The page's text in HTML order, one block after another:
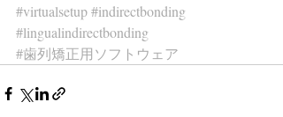
#virtualsetup#indirectbonding
#lingualindirectbonding
#歯列矯正用ソフトウェア